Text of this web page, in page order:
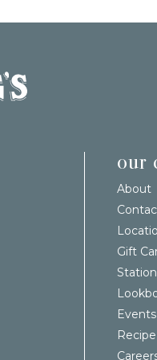
our
About
Gift
Events